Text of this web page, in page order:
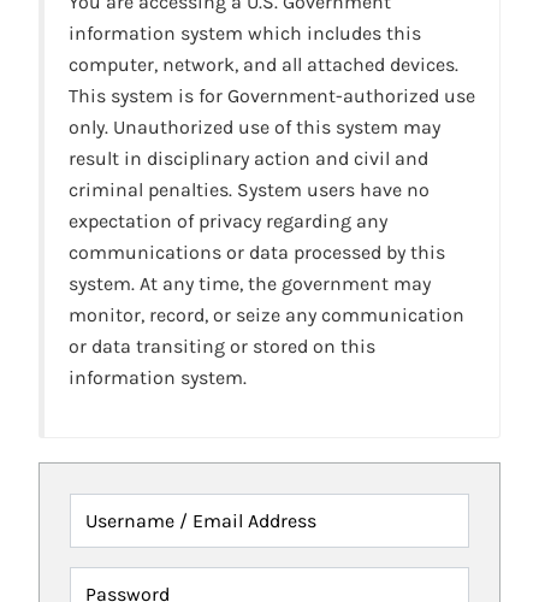
information system which includes this
computer, network, and all attached devices.
This system is for Government-authorized use
only. Unauthorized use of this system may
result in disciplinary action and civil and
criminal penalties. System users have no
expectation of privacy regarding any
communications or data processed by this
system. At any time, the government may
monitor, record, or seize any communication
or data transiting or stored on this
information system.
Username / Email Address
Password